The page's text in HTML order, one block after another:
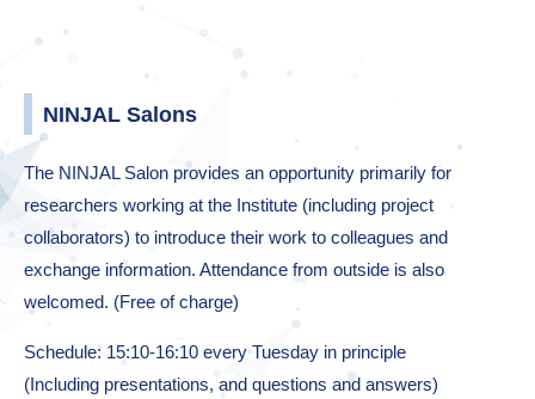
NINJAL Salons
The NINJAL Salon provides an opportunity primarily for
researchers working at the Institute (including project
collaborators) to introduce their work to colleagues and
exchange information. Attendance from outside is also
welcomed. (Free of charge)
Schedule: 15:10-16:10 every Tuesday in principle
(Including presentations, and questions and answers)